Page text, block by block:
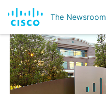
The Newsroom